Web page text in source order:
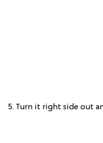
5. Turn it right side out